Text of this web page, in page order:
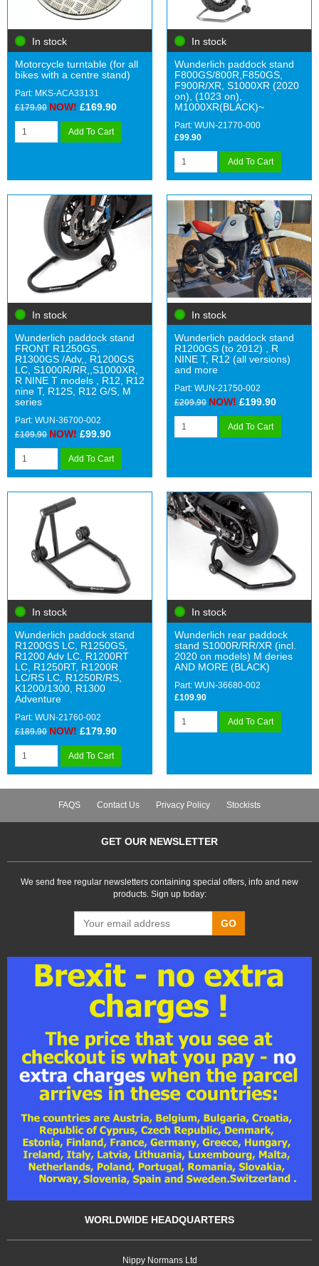
In stock
Motorcycle turntable (for all
bikes with a centre stand)
Part: MKS-ACA33131
£179.90 NOW! £169.90
Add To Cart
In stock
Wunderlich paddock stand
F800GS/800R,F850GS,
F900R/XR, S1000XR (2020
on), (1023 on),
M1000XR(BLACK)~
Part: WUN-21770-000
£99.90
Add To Cart
In stock
Wunderlich paddock stand
FRONT R1250GS,
R1300GS /Adv,, R1200GS
LC, S1000R/RR,,S1000XR,
R NINE T models , R12, R12
nine T, R12S, R12 G/S, M
series
Part: WUN-36700-002
£109.90 NOW! £99.90
Add To Cart
In stock
Wunderlich paddock stand
R1200GS (to 2012) , R
NINE T, R12 (all versions)
and more
Part: WUN-21750-002
£209.90 NOW! £199.90
Add To Cart
In stock
Wunderlich paddock stand
R1200GS LC, R1250GS,
R1200 Adv LC, R1200RT
LC, R1250RT, R1200R
LC/RS LC, R1250R/RS,
K1200/1300, R1300
Adventure
Part: WUN-21760-002
£189.90 NOW! £179.90
Add To Cart
In stock
Wunderlich rear paddock
stand S1000R/RR/XR (incl.
2020 on models) M deries
AND MORE (BLACK)
Part: WUN-36680-002
£109.90
Add To Cart
FAQS Contact Us Privacy Policy Stockists
GET OUR NEWSLETTER
We send free regular newsletters containing special offers, info and new
products. Sign up today:
GO
WORLDWIDE HEADQUARTERS
Nippy Normans Ltd